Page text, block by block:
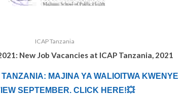
ICAP Tanzania
New Job Vacancies at ICAP Tanzania 2021
MAJINA YA WALIOITWA KWENYE
SEPTEMBER. CLICK HERE!💥